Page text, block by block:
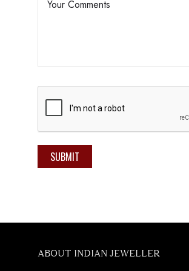
SUBMIT
ABOUT INDIAN JEWELLER